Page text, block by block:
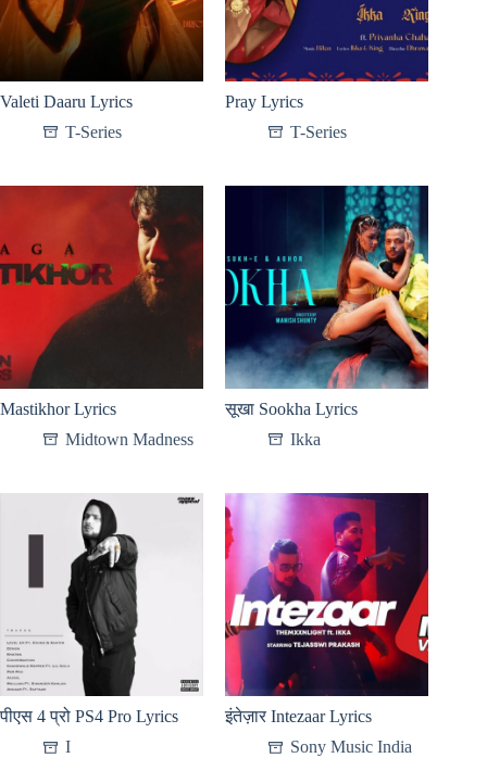
Valeti Daaru Lyrics
T-Series
Pray Lyrics
T-Series
Mastikhor Lyrics
Midtown Madness
सूखा Sookha Lyrics
Ikka
पीएस 4 प्रो PS4 Pro Lyrics
I
इंतेज़ार Intezaar Lyrics
Sony Music India